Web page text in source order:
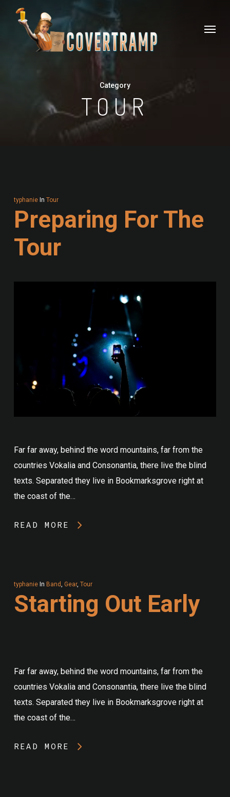
Menu
Category
TOUR
typhanie In Tour
Preparing For The
Tour
Far far away, behind the word mountains, far from the
countries Vokalia and Consonantia, there live the blind
texts. Separated they live in Bookmarksgrove right at
the coast of the…
READ MORE
typhanie In Band, Gear, Tour
Starting Out Early
Far far away, behind the word mountains, far from the
countries Vokalia and Consonantia, there live the blind
texts. Separated they live in Bookmarksgrove right at
the coast of the…
READ MORE